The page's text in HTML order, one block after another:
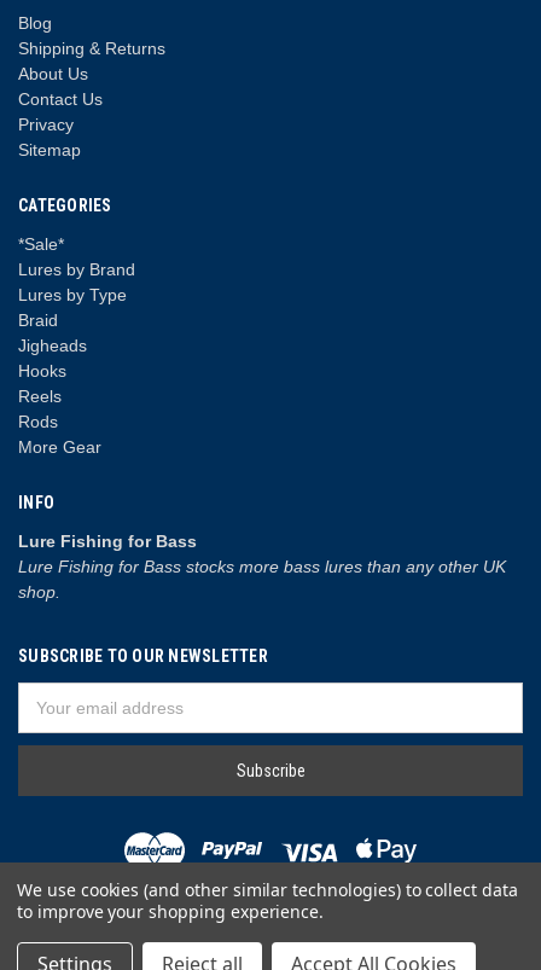
Blog
Shipping & Returns
About Us
Contact Us
Privacy
Sitemap
CATEGORIES
*Sale*
Lures by Brand
Lures by Type
Braid
Jigheads
Hooks
Reels
Rods
More Gear
INFO
Lure Fishing for Bass
Lure Fishing for Bass stocks more bass lures than any other UK
shop.
SUBSCRIBE TO OUR NEWSLETTER
Address
© 2026 Lure Fishing for Bass
We use cookies (and other similar technologies) to collect data
to improve your shopping experience.
Settings Reject all Accept All Cookies